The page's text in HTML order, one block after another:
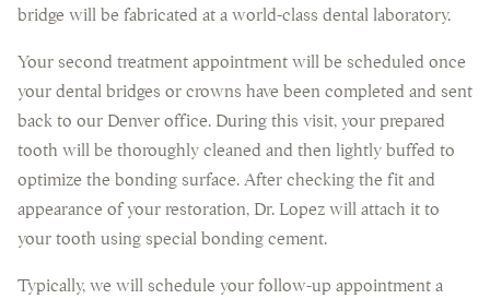
bridge will be fabricated at a world-class dental laboratory.
Your second treatment appointment will be scheduled once
your dental bridges or crowns have been completed and sent
back to our Denver office. During this visit, your prepared
tooth will be thoroughly cleaned and then lightly buffed to
optimize the bonding surface. After checking the fit and
appearance of your restoration, Dr. Lopez will attach it to
your tooth using special bonding cement.
Typically, we will schedule your follow-up appointment a